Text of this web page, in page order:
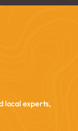
local experts,